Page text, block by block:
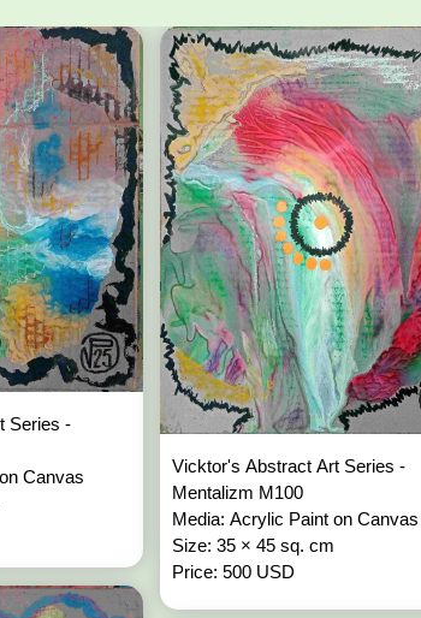
Series -
Canvas
Vicktor's Abstract Art Series -
Mentalizm M100
Media: Acrylic Paint on Canvas
Size: 35 × 45 sq. cm
Price: 500 USD